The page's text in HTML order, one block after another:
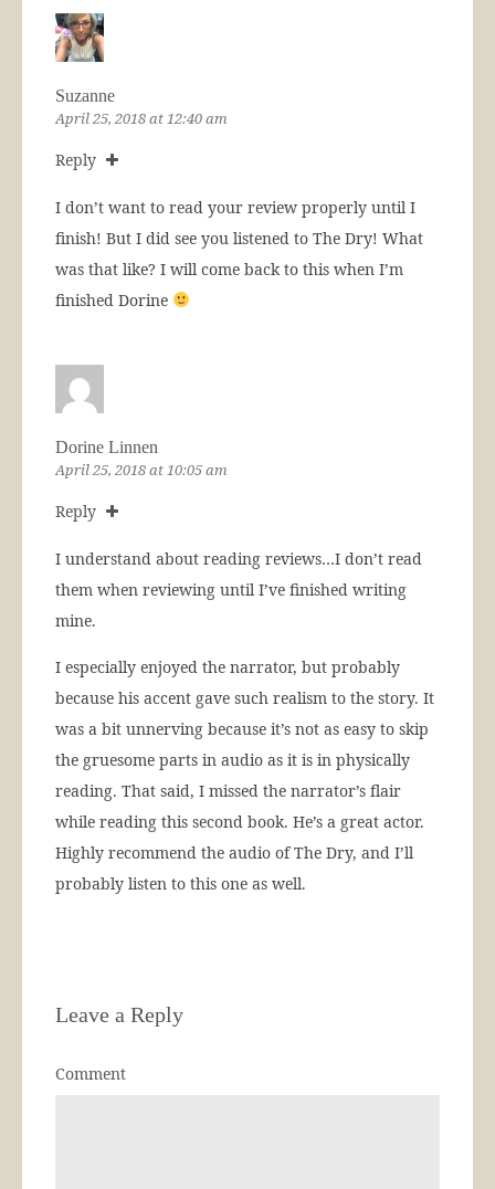
Suzanne
April 25, 2018 at 12:40 am
Reply
I don’t want to read your review properly until I
finish! But I did see you listened to The Dry! What
was that like? I will come back to this when I’m
finished Dorine
Dorine Linnen
April 25, 2018 at 10:05 am
Reply
I understand about reading reviews…I don’t read
them when reviewing until I’ve finished writing
mine.
I especially enjoyed the narrator, but probably
because his accent gave such realism to the story. It
was a bit unnerving because it’s not as easy to skip
the gruesome parts in audio as it is in physically
reading. That said, I missed the narrator’s flair
while reading this second book. He’s a great actor.
Highly recommend the audio of The Dry, and I’ll
probably listen to this one as well.
Leave a Reply
Comment